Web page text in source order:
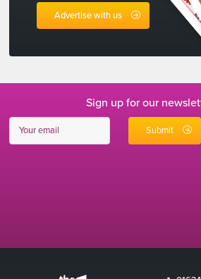
Advertise with us
Sign up for our